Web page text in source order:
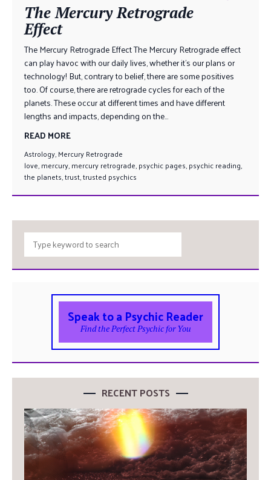
The Mercury Retrograde
Effect
The Mercury Retrograde Effect The Mercury Retrograde effect
can play havoc with our daily lives, whether it’s our plans or
technology! But, contrary to belief, there are some positives
too. Of course, there are retrograde cycles for each of the
planets. These occur at different times and have different
lengths and impacts, depending on the...
READ MORE
Astrology,Mercury Retrograde
love,mercury,mercury retrograde,psychic pages,psychic reading,
the planets,trust,trusted psychics
Speak to a Psychic Reader
Find the Perfect Psychic for You
RECENT POSTS